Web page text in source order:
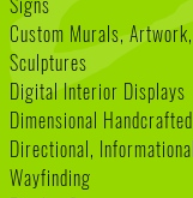
Custom Murals,
Sculptures
Digital Interior Displays
Dimensional Handcrafted
Directional,
Wayfinding